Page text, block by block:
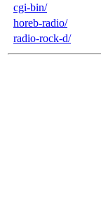
cgi-bin/
horeb-radio/
radio-rock-d/